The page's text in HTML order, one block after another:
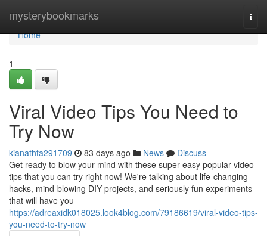
mysterybookmarks
Home
Home
1
Viral Video Tips You Need to
Try Now
kianathta291709 83 days ago News
Discuss
Get ready to blow your mind with these super-easy popular video
tips that you can try right now! We're talking about life-changing
hacks, mind-blowing DIY projects, and seriously fun experiments
that will have you
https://adreaxidk018025.look4blog.com/79186619/viral-video-tips-
you-need-to-try-now